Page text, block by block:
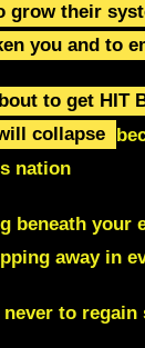
grow their
you and to
to get HIT
collapse
nation
beneath your
away in
to regain